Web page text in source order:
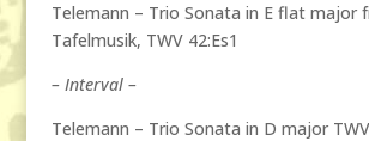
Telemann – Trio Sonata in E flat major
Tafelmusik, TWV 42:Es1
– Interval –
Telemann – Trio Sonata in D major